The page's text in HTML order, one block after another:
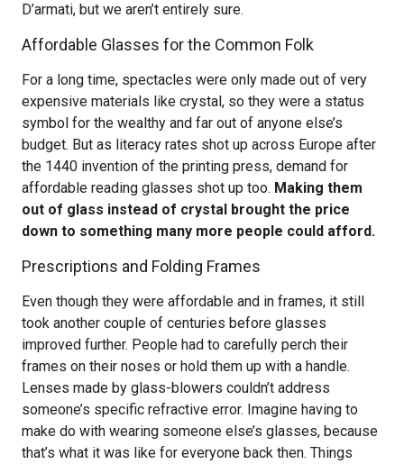
D’armati, but we aren’t entirely sure.
Affordable Glasses for the Common Folk
For a long time, spectacles were only made out of very
expensive materials like crystal, so they were a status
symbol for the wealthy and far out of anyone else’s
budget. But as literacy rates shot up across Europe after
the 1440 invention of the printing press, demand for
affordable reading glasses shot up too. Making them
out of glass instead of crystal brought the price
down to something many more people could afford.
Prescriptions and Folding Frames
Even though they were affordable and in frames, it still
took another couple of centuries before glasses
improved further. People had to carefully perch their
frames on their noses or hold them up with a handle.
Lenses made by glass-blowers couldn’t address
someone’s specific refractive error. Imagine having to
make do with wearing someone else’s glasses, because
that’s what it was like for everyone back then. Things